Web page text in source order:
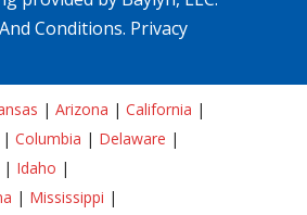
Conditions. Privacy
| Arizona | California |
| Columbia | Delaware |
| Idaho |
| Mississippi |